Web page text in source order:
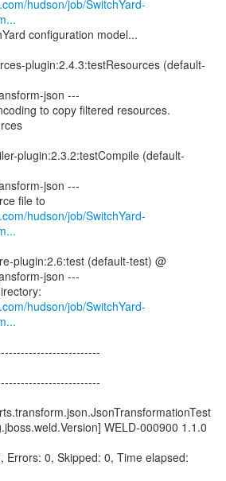
hudson/job/SwitchYard-
configuration model...
plugin:2.4.3:testResources (default-
json ---
to copy filtered resources.
plugin:2.3.2:testCompile (default-
json ---
file to
hudson/job/SwitchYard-
plugin:2.6:test (default-test) @
json ---
hudson/job/SwitchYard-
WELD-000900 1.1.0
Errors: 0, Skipped: 0, Time elapsed: